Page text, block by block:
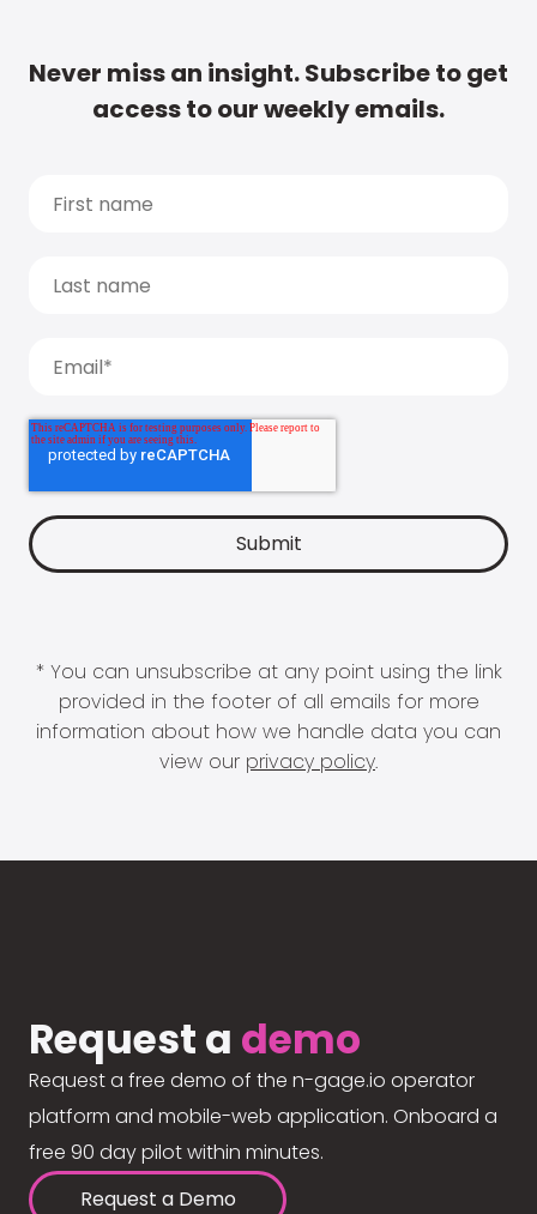
Never miss an insight. Subscribe to get
access to our weekly emails.
* You can unsubscribe at any point using the link
provided in the footer of all emails for more
information about how we handle data you can
view our privacy policy.
Request a demo
Request a free demo of the n-gage.io operator
platform and mobile-web application. Onboard a
free 90 day pilot within minutes.
Request a Demo